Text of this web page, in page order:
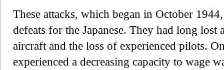
These attacks, which began in October
defeats for the Japanese. They had long lost
aircraft and the loss of experienced pilots.
experienced a decreasing capacity to wage